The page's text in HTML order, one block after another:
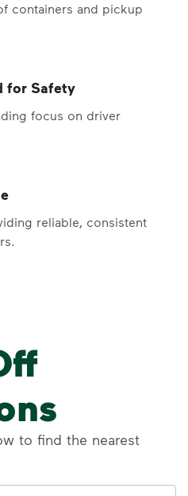
containers and pickup
for Safety
focus on driver
reliable, consistent
to find the nearest